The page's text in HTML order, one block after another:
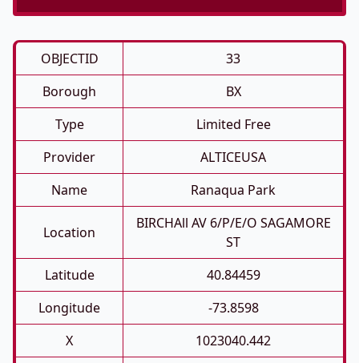
OBJECTID
33
Borough
BX
Type
Limited Free
Provider
ALTICEUSA
Name
Ranaqua Park
Location
BIRCHAll AV 6/P/E/O SAGAMORE
ST
Latitude
40.84459
Longitude
-73.8598
X
1023040.442